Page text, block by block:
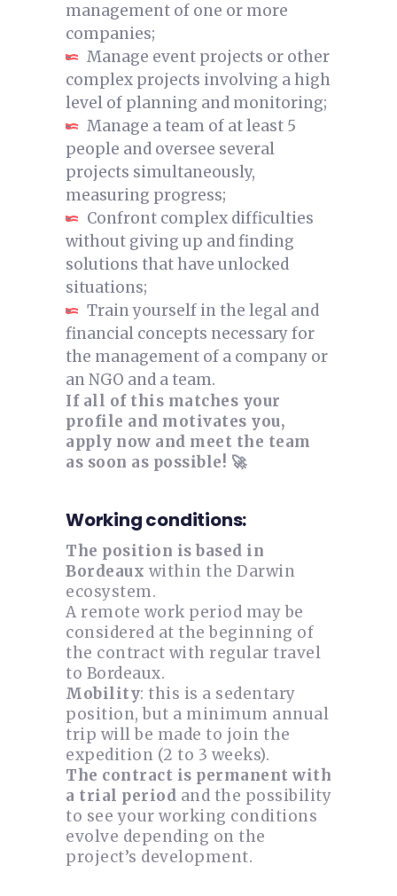
management of one or more
companies;
Manage event projects or other
complex projects involving a high
level of planning and monitoring;
Manage a team of at least 5
people and oversee several
projects simultaneously,
measuring progress;
Confront complex difficulties
without giving up and finding
solutions that have unlocked
situations;
Train yourself in the legal and
financial concepts necessary for
the management of a company or
an NGO and a team.
If all of this matches your
profile and motivates you,
apply now and meet the team
as soon as possible! 🚀
Working conditions:
The position is based in
Bordeaux within the Darwin
ecosystem.
A remote work period may be
considered at the beginning of
the contract with regular travel
to Bordeaux.
Mobility: this is a sedentary
position, but a minimum annual
trip will be made to join the
expedition (2 to 3 weeks).
The contract is permanent with
a trial period and the possibility
to see your working conditions
evolve depending on the
project’s development.